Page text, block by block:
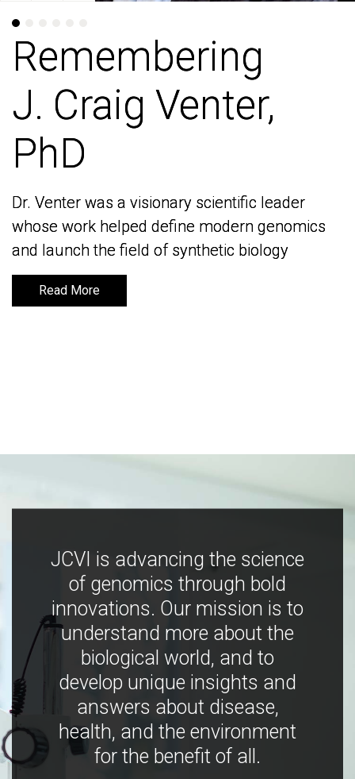
Remembering
J. Craig Venter,
PhD
Dr. Venter was a visionary scientific leader
whose work helped define modern genomics
and launch the field of synthetic biology
Read More
Remembering
J. Craig Venter,
PhD
Dr. Venter was a visionary scientific leader
whose work helped define modern genomics
and launch the field of synthetic biology
Read More
JCVI is advancing the science
of genomics through bold
innovations. Our mission is to
understand more about the
biological world, and to
develop unique insights and
answers about disease,
health, and the environment
for the benefit of all.